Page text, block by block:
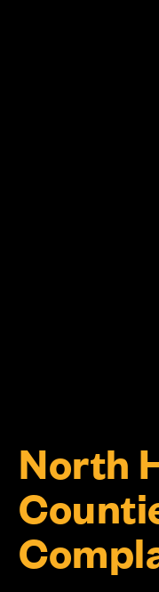
North